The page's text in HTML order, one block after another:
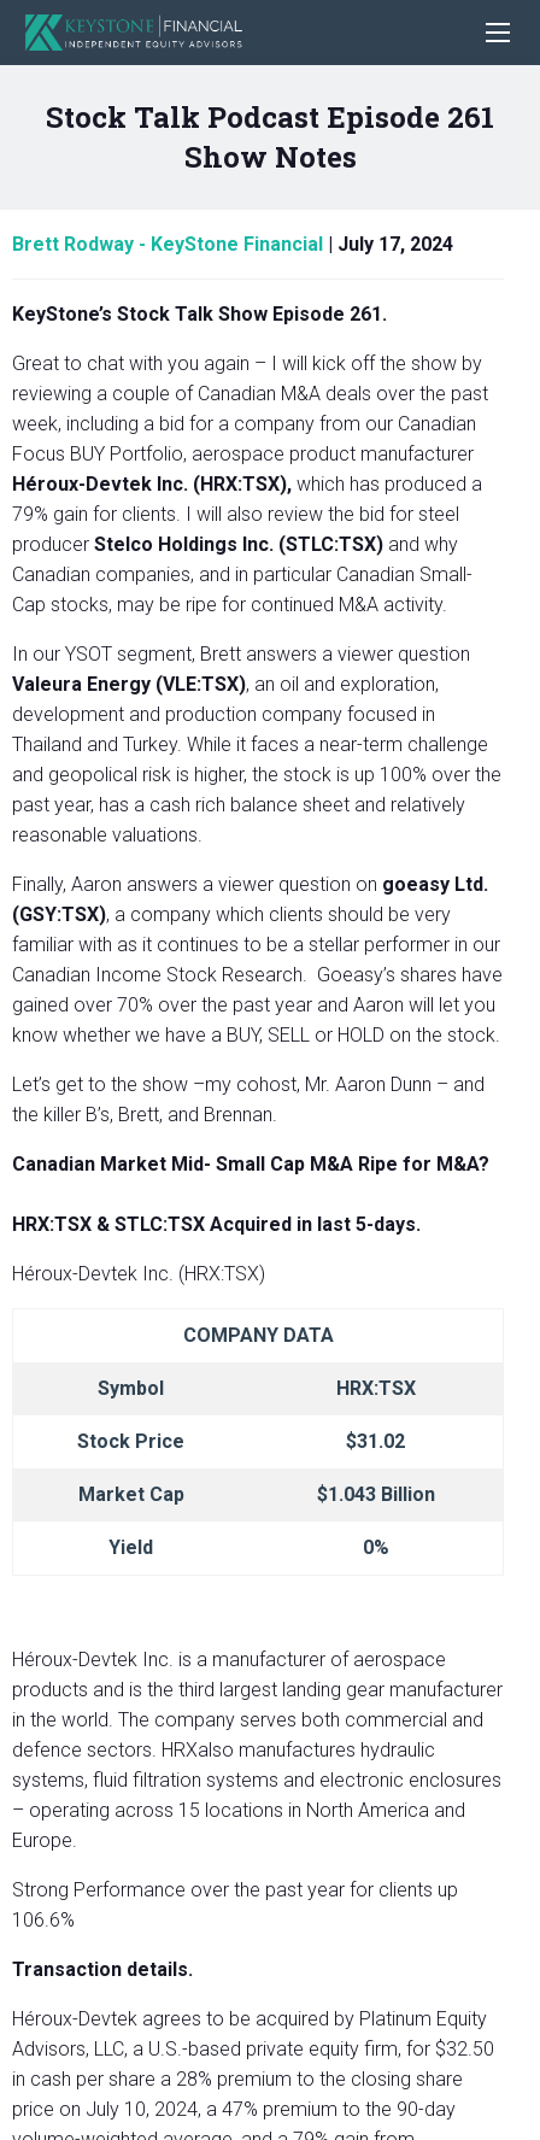
Stock Talk Podcast Episode 261
Show Notes
Brett Rodway - KeyStone Financial July 17, 2024
KeyStone’s Stock Talk Show Episode 261.
Great to chat with you again – I will kick off the show by
reviewing a couple of Canadian M&A deals over the past
week, including a bid for a company from our Canadian
Focus BUY Portfolio, aerospace product manufacturer
Héroux-Devtek Inc. (HRX:TSX), which has produced a
79% gain for clients. I will also review the bid for steel
producer Stelco Holdings Inc. (STLC:TSX) and why
Canadian companies, and in particular Canadian Small-
Cap stocks, may be ripe for continued M&A activity.
In our YSOT segment, Brett answers a viewer question
Valeura Energy (VLE:TSX), an oil and exploration,
development and production company focused in
Thailand and Turkey. While it faces a near-term challenge
and geopolical risk is higher, the stock is up 100% over the
past year, has a cash rich balance sheet and relatively
reasonable valuations.
Finally, Aaron answers a viewer question on goeasy Ltd.
(GSY:TSX), a company which clients should be very
familiar with as it continues to be a stellar performer in our
Canadian Income Stock Research. Goeasy’s shares have
gained over 70% over the past year and Aaron will let you
know whether we have a BUY, SELL or HOLD on the stock.
Let’s get to the show –my cohost, Mr. Aaron Dunn – and
the killer B’s, Brett, and Brennan.
Canadian Market Mid- Small Cap M&A Ripe for M&A?
HRX:TSX & STLC:TSX Acquired in last 5-days.
Héroux-Devtek Inc. (HRX:TSX)
COMPANY DATA
Symbol HRX:TSX
Stock Price $31.02
Market Cap $1.043 Billion
Yield 0%
Héroux-Devtek Inc. is a manufacturer of aerospace
products and is the third largest landing gear manufacturer
in the world. The company serves both commercial and
defence sectors. HRXalso manufactures hydraulic
systems, fluid filtration systems and electronic enclosures
– operating across 15 locations in North America and
Europe.
Strong Performance over the past year for clients up
106.6%
Transaction details.
Héroux-Devtek agrees to be acquired by Platinum Equity
Advisors, LLC, a U.S.-based private equity firm, for $32.50
in cash per share a 28% premium to the closing share
price on July 10, 2024, a 47% premium to the 90-day